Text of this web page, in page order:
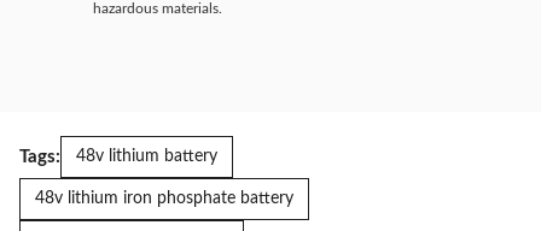
hazardous materials.
Tags: 48v lithium battery
48v lithium iron phosphate battery